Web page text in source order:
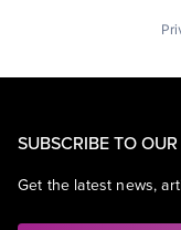
SUBSCRIBE TO
Get the latest news,